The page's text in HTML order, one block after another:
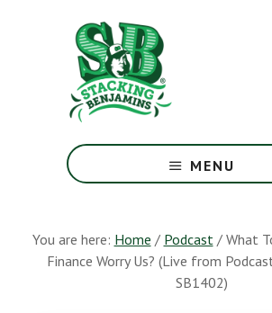
Greatest
Money
Earth
MENU
You are here: Home / Podcast /What
Finance Worry Us? (Live from
SB1402)